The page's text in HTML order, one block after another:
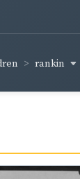
rankin